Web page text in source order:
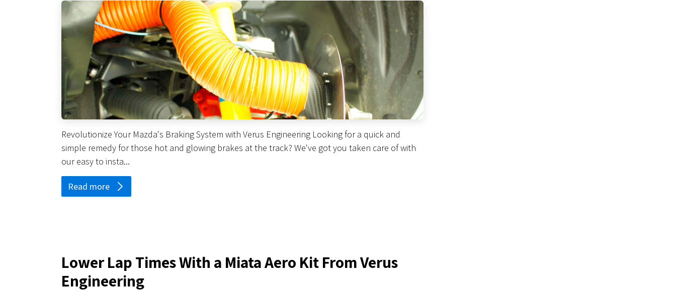
Revolutionize Your Mazda's Braking System with Verus Engineering Looking for a quick and
simple remedy for those hot and glowing brakes at the track? We've got you taken care of with
our easy to insta...
Read more
Lower Lap Times With a Miata Aero Kit From Verus
Engineering